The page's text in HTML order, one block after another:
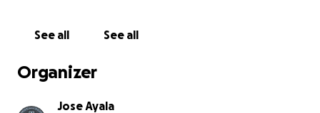
See all See all
Organizer
Jose Ayala